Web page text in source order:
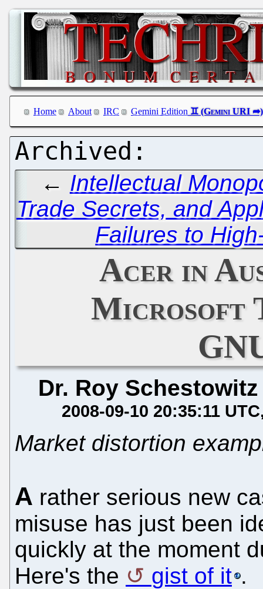
Home About IRC Gemini Edition
← Intellectual
Trade Secrets, and
Failures to
Acer in
Microsoft
Dr. Roy Schestowitz
2008-09-10 20:35:11 UTC
Market distortion
A rather serious new
misuse has just been
quickly at the moment
Here's the
gist of it .